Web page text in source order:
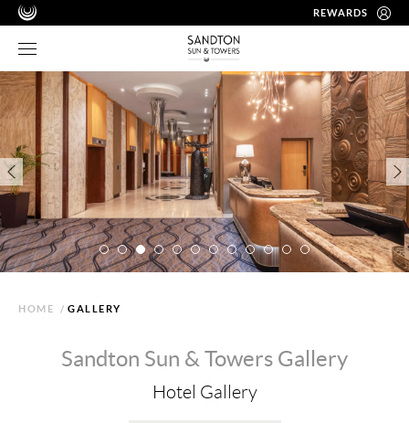
REWARDS
HOME / GALLERY
Sandton Sun & Towers Gallery
Hotel Gallery